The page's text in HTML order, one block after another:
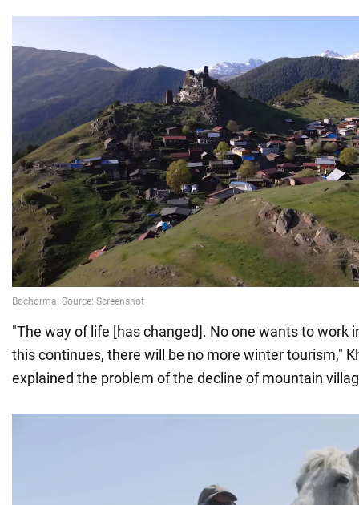
"The way of life [has changed]. No one wants to work
this continues, there will be no more winter tourism,"
explained the problem of the decline of mountain